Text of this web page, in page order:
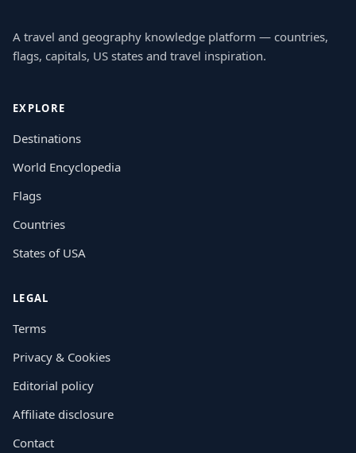
A travel and geography knowledge platform — countries,
flags, capitals, US states and travel inspiration.
EXPLORE
Destinations
World Encyclopedia
Flags
Countries
States of USA
LEGAL
Terms
Privacy & Cookies
Editorial policy
Affiliate disclosure
Contact